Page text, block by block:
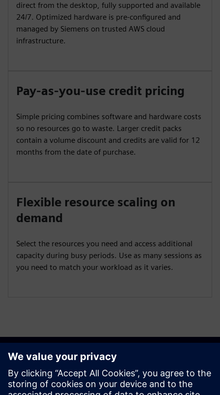
direct from the desktop, fully supported and available
24/7. Optimized hardware is pre-configured and
managed by Siemens on trusted AWS cloud
infrastructure.
Pay-as-you-use credit pricing
Simple pricing combines software and hardware costs
so no resources go to waste. Larger credit packs
contain a volume discount and credits are valid for 12
months from the date of purchase.
Flexible resource scaling on
demand
Select the resources you need and access additional
capacity during busy periods. Use as many sessions as
you need to match your workload as it varies.
Get started